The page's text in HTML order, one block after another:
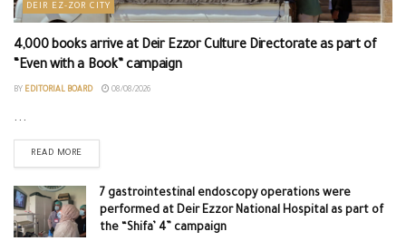
DEIR EZ-ZOR CITY
4,000 books arrive at Deir Ezzor Culture Directorate as part of
“Even with a Book” campaign
BY EDITORIAL BOARD 08/08/2026
...
READ MORE
7 gastrointestinal endoscopy operations were
performed at Deir Ezzor National Hospital as part of
the “Shifa’ 4” campaign